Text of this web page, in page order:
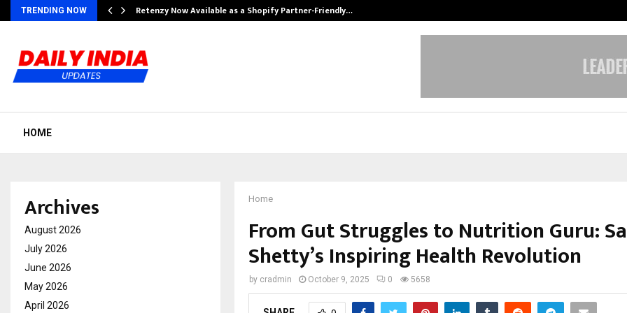
TRENDING NOW Retenzy Now Available as a Shopify Partner-Friendly…
HOME
Home
From Gut Struggles to Nutrition Guru:
Shetty’s Inspiring Health Revolution
by cradmin October 9, 2025 0 5658
Archives
August 2026
July 2026
June 2026
May 2026
April 2026